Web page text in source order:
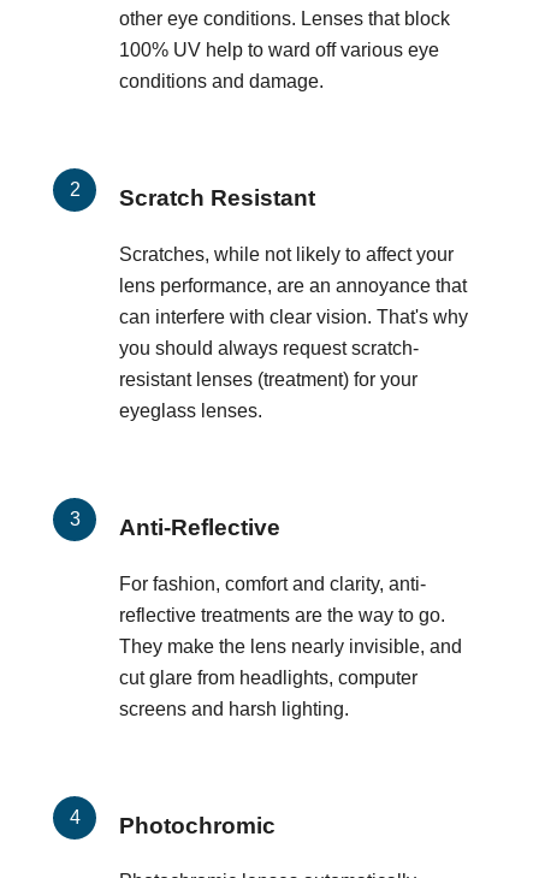
other eye conditions. Lenses that block
100% UV help to ward off various eye
conditions and damage.
Scratch Resistant
Scratches, while not likely to affect your
lens performance, are an annoyance that
can interfere with clear vision. That's why
you should always request scratch-
resistant lenses (treatment) for your
eyeglass lenses.
Anti-Reflective
For fashion, comfort and clarity, anti-
reflective treatments are the way to go.
They make the lens nearly invisible, and
cut glare from headlights, computer
screens and harsh lighting.
Photochromic